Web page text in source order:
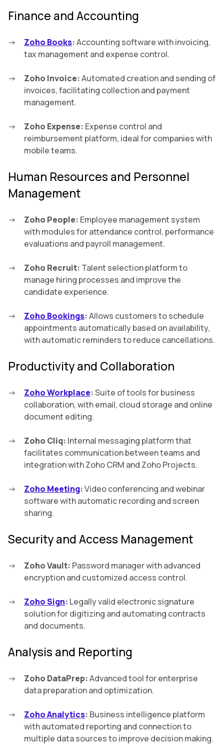
Finance and Accounting
Zoho Books:Accounting software with invoicing,
tax management and expense control.
Zoho Invoice:Automated creation and sending of
invoices, facilitating collection and payment
management.
Zoho Expense: Expense control and
reimbursement platform, ideal for companies with
mobile teams.
Human Resources and Personnel
Management
Zoho People: Employee management system
with modules for attendance control, performance
evaluations and payroll management.
Zoho Recruit: Talent selection platform to
manage hiring processes and improve the
candidate experience.
Zoho Bookings:Allows customers to schedule
appointments automatically based on availability,
with automatic reminders to reduce cancellations.
Productivity and Collaboration
Zoho Workplace:Suite of tools for business
collaboration, with email, cloud storage and online
document editing.
Zoho Cliq: Internal messaging platform that
facilitates communication between teams and
integration with Zoho CRM and Zoho Projects.
Zoho Meeting:Video conferencing and webinar
software with automatic recording and screen
sharing.
Security and Access Management
Zoho Vault: Password manager with advanced
encryption and customized access control.
Zoho Sign: Legally valid electronic signature
solution for digitizing and automating contracts
and documents.
Analysis and Reporting
Zoho DataPrep:Advanced tool for enterprise
data preparation and optimization.
Zoho Analytics: Business intelligence platform
with automated reporting and connection to
multiple data sources to improve decision making.